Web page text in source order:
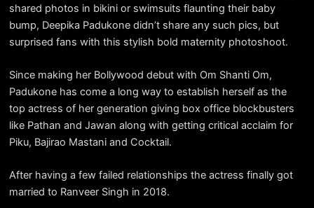
shared photos in bikini or swimsuits flaunting their baby
bump, Deepika Padukone didn’t share any such pics, but
surprised fans with this stylish bold maternity photoshoot.
Since making her Bollywood debut with Om Shanti Om,
Padukone has come a long way to establish herself as the
top actress of her generation giving box office blockbusters
like Pathan and Jawan along with getting critical acclaim for
Piku, Bajirao Mastani and Cocktail.
After having a few failed relationships the actress finally got
married to Ranveer Singh in 2018.